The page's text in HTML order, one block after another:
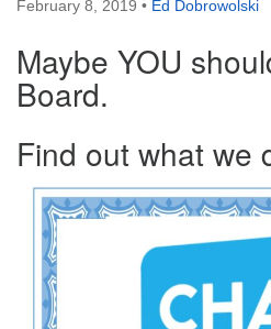
February 8, 2019 • Ed Dobrowolski
Maybe YOU
Board.
Find out what we